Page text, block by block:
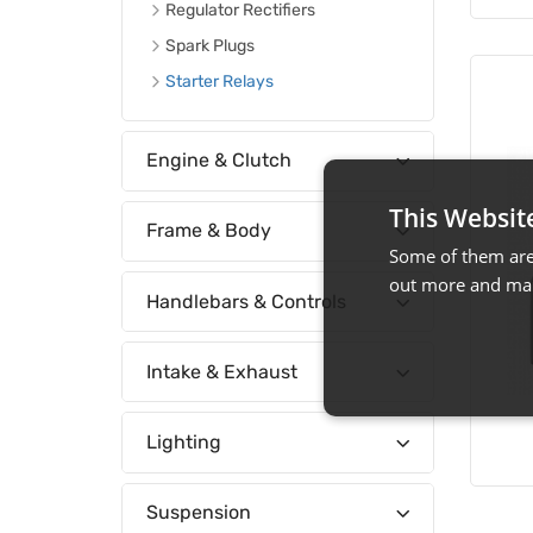
Regulator Rectifiers
Spark Plugs
Starter Relays
Engine & Clutch
Frame & Body
Handlebars & Controls
Intake & Exhaust
Lighting
Suspension
This
Some of them
out more and